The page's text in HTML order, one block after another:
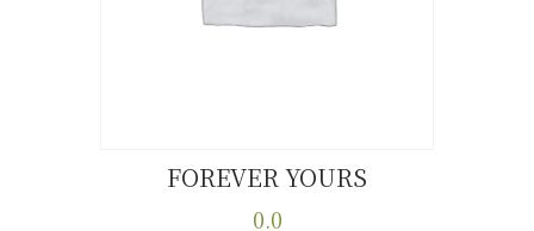
FOREVER YOURS
0.0